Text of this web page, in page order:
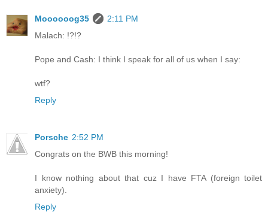
Moooooog35
2:11 PM
Malach: !?!?
Pope and Cash: I think I speak for all of us when I say:
wtf?
Reply
Porsche 2:52 PM
Congrats on the BWB this morning!
I know nothing about that cuz I have FTA (foreign toilet
anxiety).
Reply